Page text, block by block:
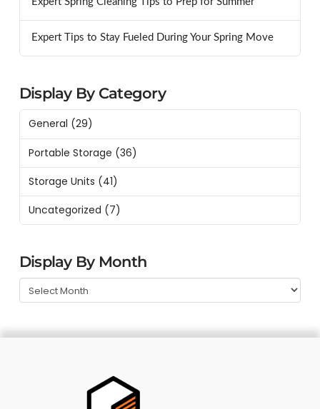
Expert Tips to Stay Fueled During Your Spring Move
Display By Category
General (29)
Portable Storage (36)
Storage Units (41)
Uncategorized (7)
Display By Month